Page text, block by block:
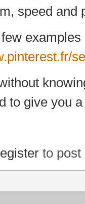
speed and
to give you
to post